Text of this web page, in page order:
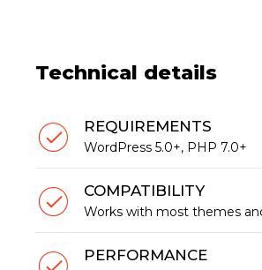
Technical details
REQUIREMENTS
WordPress 5.0+, PHP 7.0+
COMPATIBILITY
Works with most themes
PERFORMANCE